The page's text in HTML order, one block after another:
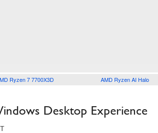
Ryzen 7 7700X3D AMD Ryzen AI Halo
Desktop Experience